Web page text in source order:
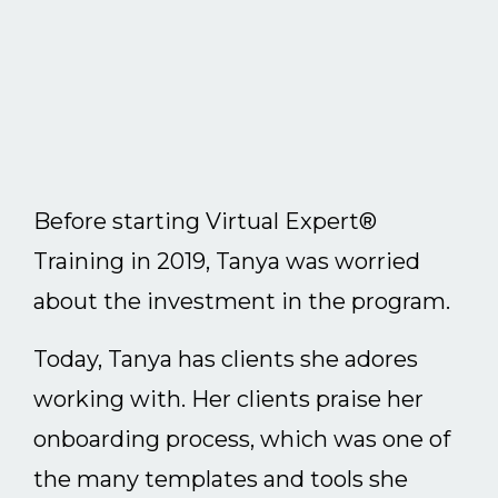
Before starting Virtual Expert®
Training in 2019, Tanya was worried
about the investment in the program.
Today, Tanya has clients she adores
working with. Her clients praise her
onboarding process, which was one of
the many templates and tools she